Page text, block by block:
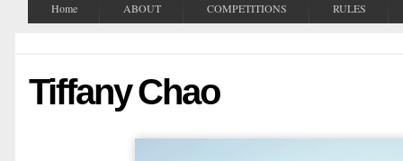
Home ABOUT COMPETITIONS RULES
Tiffany Chao